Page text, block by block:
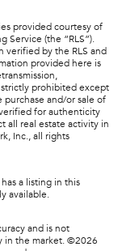
provided courtesy of
Service (the “RLS”).
verified by the RLS and
provided here is
prohibited except
and/or sale of
for authenticity
all real estate activity in
Inc., all rights
a listing in this
available.
and is not
in the market. ©2026